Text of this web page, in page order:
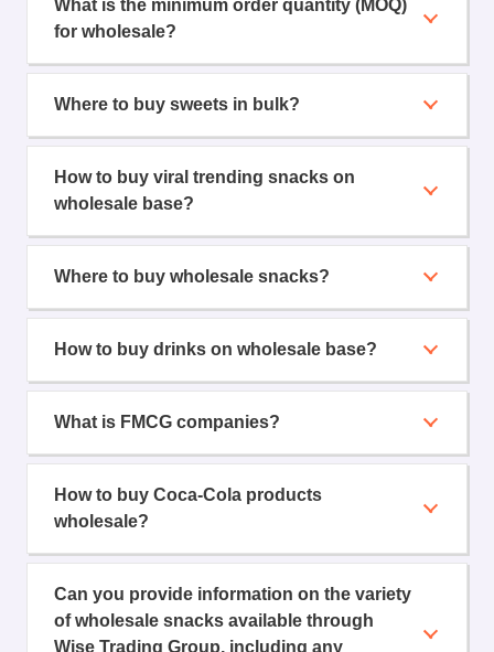
What is the minimum order quantity (MOQ)
for wholesale?
Where to buy sweets in bulk?
How to buy viral trending snacks on
wholesale base?
Where to buy wholesale snacks?
How to buy drinks on wholesale base?
What is FMCG companies?
How to buy Coca-Cola products
wholesale?
Can you provide information on the variety
of wholesale snacks available through
Wise Trading Group, including any